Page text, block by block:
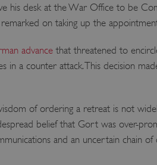
his desk at the War Office to be
remarked on taking up the
advance that threatened to
in a counter attack. This decision
of ordering a retreat is not
belief that Gort was over-
and an uncertain chain of